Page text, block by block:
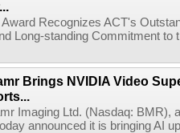
Award Recognizes ACT's
Long-standing Commitment
Brings NVIDIA Video
Imaging Ltd. (Nasdaq: BMR),
announced it is bringing AI